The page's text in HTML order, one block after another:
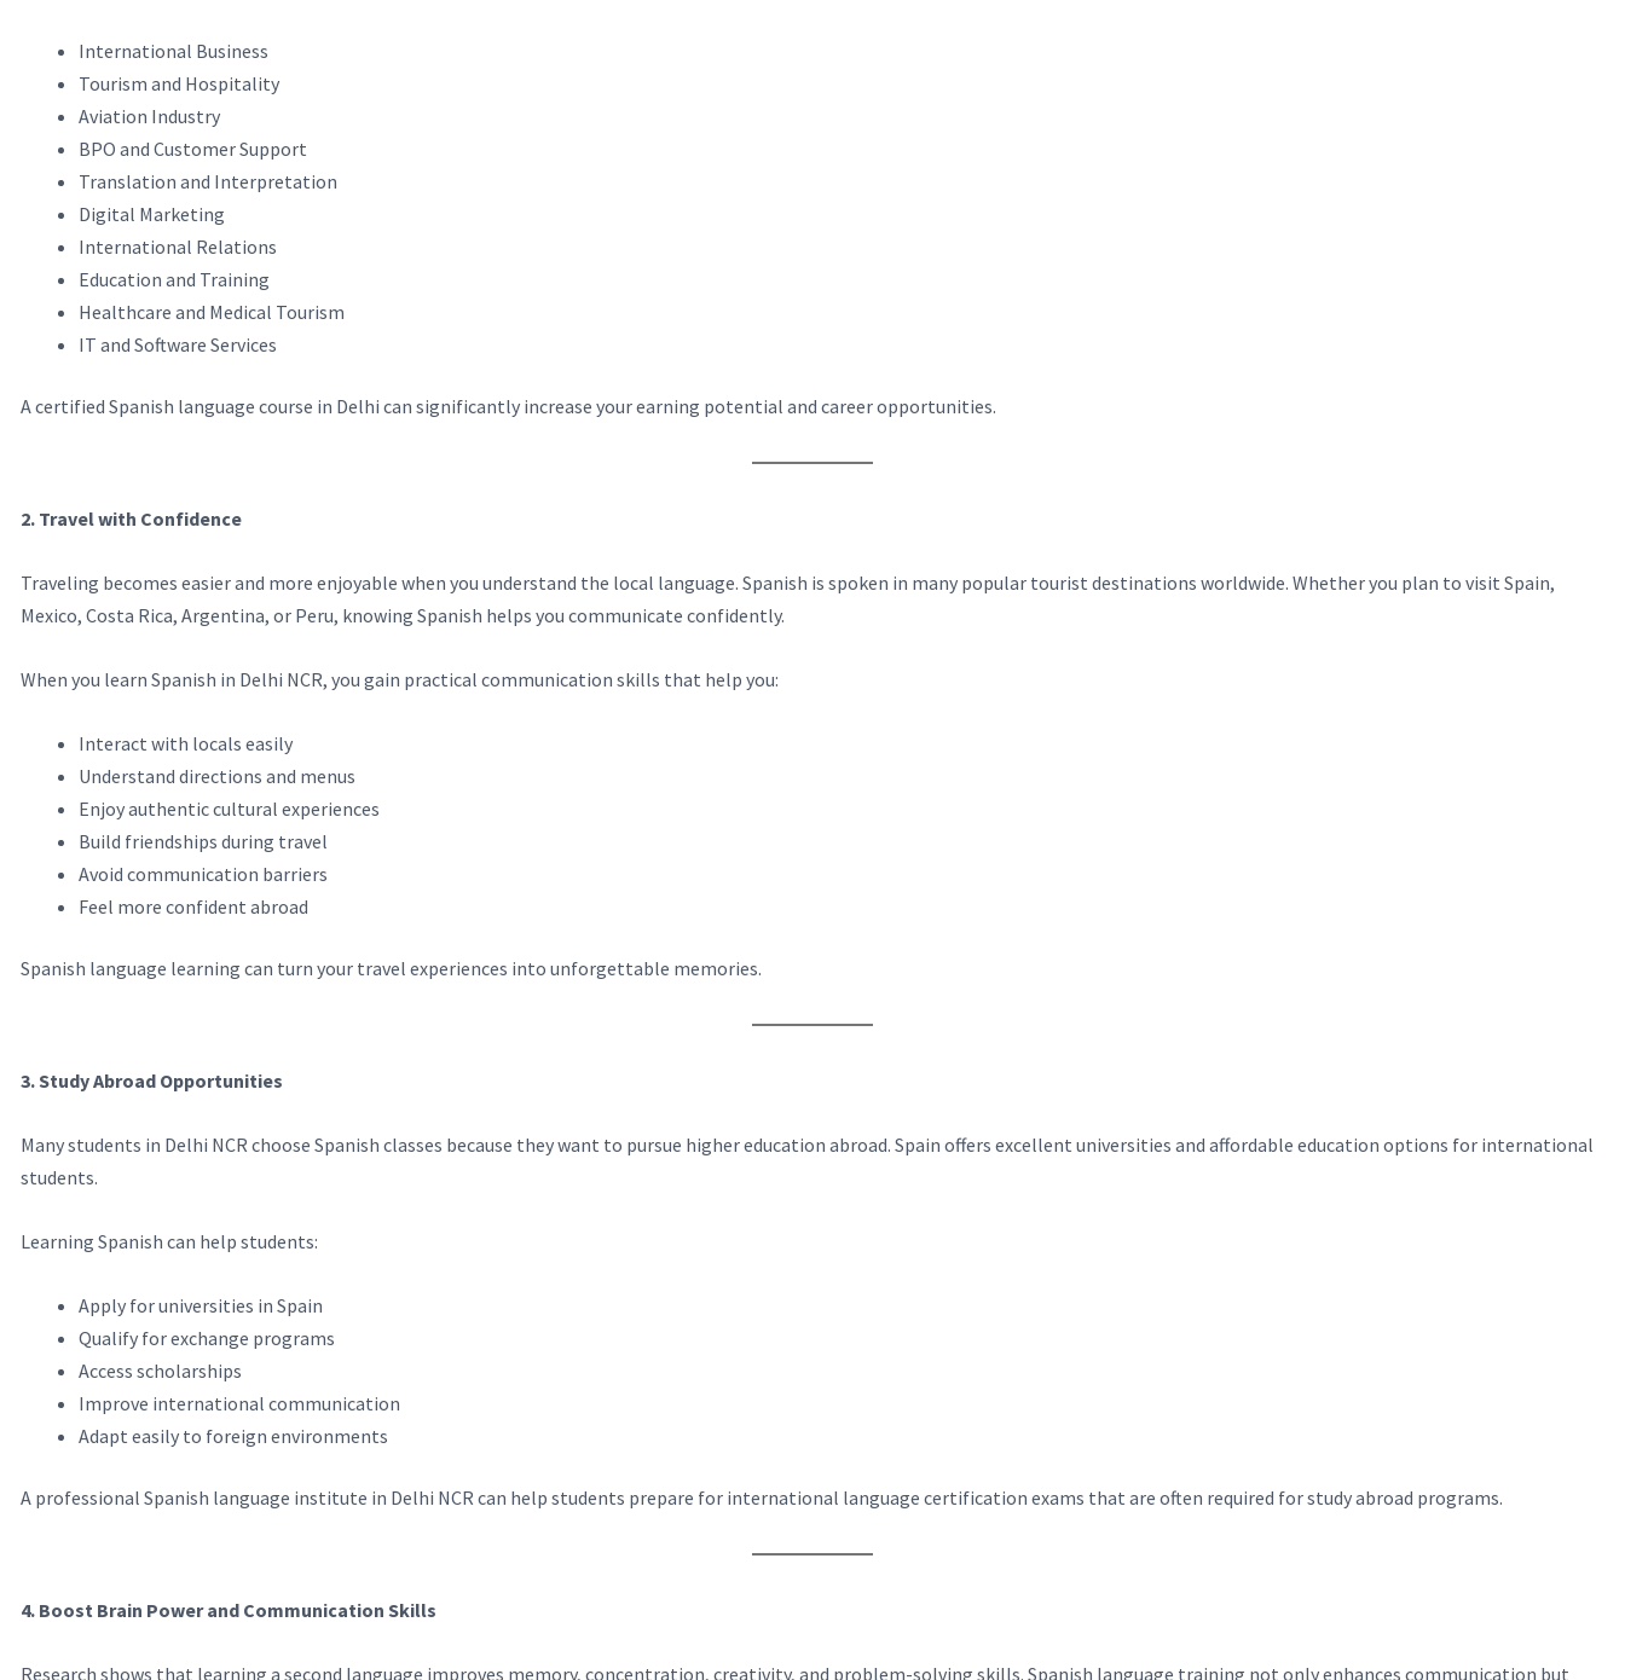
International Business
Tourism and Hospitality
Aviation Industry
BPO and Customer Support
Translation and Interpretation
Digital Marketing
International Relations
Education and Training
Healthcare and Medical Tourism
IT and Software Services
A certified Spanish language course in Delhi can significantly increase your earning potential and career opportunities.
2. Travel with Confidence
Traveling becomes easier and more enjoyable when you understand the local language. Spanish is spoken in many popular tourist destinations worldwide. Whether you plan to visit Spain,
Mexico, Costa Rica, Argentina, or Peru, knowing Spanish helps you communicate confidently.
When you learn Spanish in Delhi NCR, you gain practical communication skills that help you:
Interact with locals easily
Understand directions and menus
Enjoy authentic cultural experiences
Build friendships during travel
Avoid communication barriers
Feel more confident abroad
Spanish language learning can turn your travel experiences into unforgettable memories.
3. Study Abroad Opportunities
Many students in Delhi NCR choose Spanish classes because they want to pursue higher education abroad. Spain offers excellent universities and affordable education options for international
students.
Learning Spanish can help students:
Apply for universities in Spain
Qualify for exchange programs
Access scholarships
Improve international communication
Adapt easily to foreign environments
A professional Spanish language institute in Delhi NCR can help students prepare for international language certification exams that are often required for study abroad programs.
4. Boost Brain Power and Communication Skills
Research shows that learning a second language improves memory, concentration, creativity, and problem-solving skills. Spanish language training not only enhances communication but